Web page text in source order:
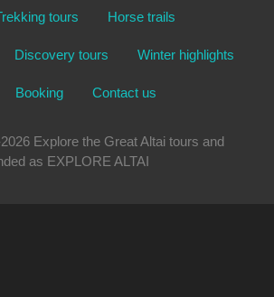
tours Horse trails
Discovery tours Winter highlights
Booking Contact us
Explore the Great Altai tours and
as EXPLORE ALTAI